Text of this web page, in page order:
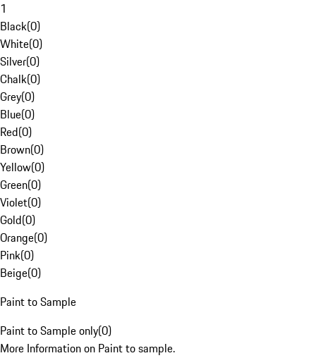
1
Black(0)
White(0)
Silver(0)
Chalk(0)
Grey(0)
Blue(0)
Red(0)
Brown(0)
Yellow(0)
Green(0)
Violet(0)
Gold(0)
Orange(0)
Pink(0)
Beige(0)
Paint to Sample
Paint to Sample only(0)
More Information on Paint to sample.